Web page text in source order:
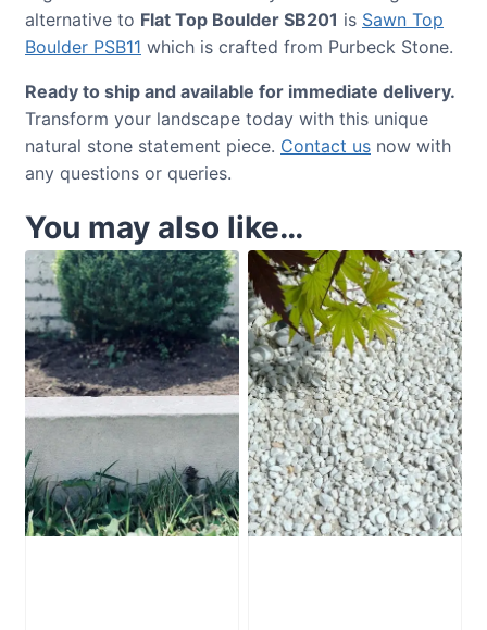
alternative to Flat Top Boulder SB201 is Sawn Top
Boulder PSB11 which is crafted from Purbeck Stone.
Ready to ship and available for immediate delivery.
Transform your landscape today with this unique
natural stone statement piece. Contact us now with
any questions or queries.
You may also like…